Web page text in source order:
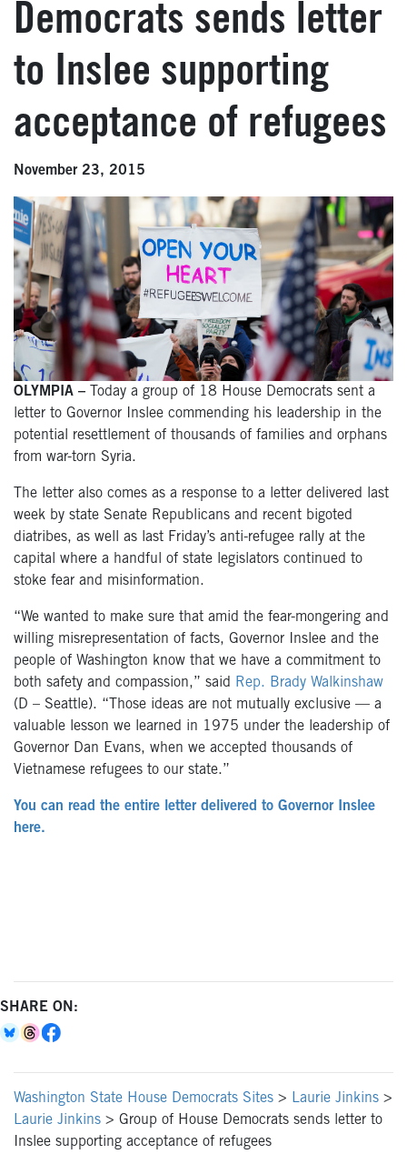
Democrats sends letter
to Inslee supporting
acceptance of refugees
November 23, 2015
OLYMPIA – Today a group of 18 House Democrats sent a
letter to Governor Inslee commending his leadership in the
potential resettlement of thousands of families and orphans
from war-torn Syria.
The letter also comes as a response to a letter delivered last
week by state Senate Republicans and recent bigoted
diatribes, as well as last Friday’s anti-refugee rally at the
capital where a handful of state legislators continued to
stoke fear and misinformation.
“We wanted to make sure that amid the fear-mongering and
willing misrepresentation of facts, Governor Inslee and the
people of Washington know that we have a commitment to
both safety and compassion,” said Rep. Brady Walkinshaw
(D – Seattle). “Those ideas are not mutually exclusive — a
valuable lesson we learned in 1975 under the leadership of
Governor Dan Evans, when we accepted thousands of
Vietnamese refugees to our state.”
You can read the entire letter delivered to Governor Inslee
here.
SHARE ON:
Washington State House Democrats Sites > Laurie Jinkins >
Laurie Jinkins > Group of House Democrats sends letter to
Inslee supporting acceptance of refugees